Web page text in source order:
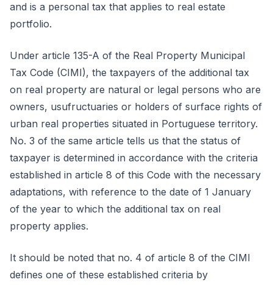
and is a personal tax that applies to real estate
portfolio.
Under article 135-A of the Real Property Municipal
Tax Code (CIMI), the taxpayers of the additional tax
on real property are natural or legal persons who are
owners, usufructuaries or holders of surface rights of
urban real properties situated in Portuguese territory.
No. 3 of the same article tells us that the status of
taxpayer is determined in accordance with the criteria
established in article 8 of this Code with the necessary
adaptations, with reference to the date of 1 January
of the year to which the additional tax on real
property applies.
It should be noted that no. 4 of article 8 of the CIMI
defines one of these established criteria by